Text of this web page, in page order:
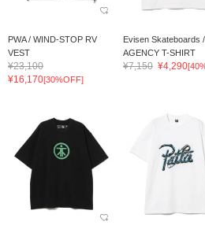
PWA / WIND-STOP RV
VEST
¥23,100
¥16,170[30%OFF]
Evisen Skateboards /
AGENCY T-SHIRT
¥7,150 ¥4,290